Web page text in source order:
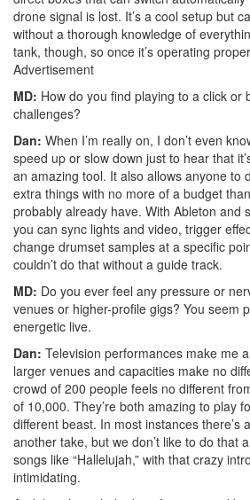
drone signal is lost. It’s a cool setup but
without a thorough knowledge of
tank, though, so once it’s operating
Advertisement
MD: How do you find playing to a click or
challenges?
Dan: When I’m really on, I don’t even
speed up or slow down just to hear that
an amazing tool. It also allows anyone to
extra things with no more of a budget
probably already have. With Ableton and
you can sync lights and video, trigger
change drumset samples at a specific
couldn’t do that without a guide track.
MD: Do you ever feel any pressure or
venues or higher-profile gigs? You seem
energetic live.
Dan: Television performances make me
larger venues and capacities make no
crowd of 200 people feels no different
of 10,000. They’re both amazing to play
different beast. In most instances there’s
another take, but we don’t like to do that
songs like “Hallelujah,” with that crazy
intimidating.